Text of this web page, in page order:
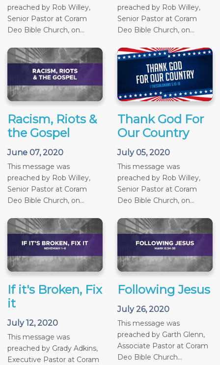
preached by Rob Willey,
Senior Pastor at Coram
Deo Bible Church, on...
preached by Rob Willey,
Senior Pastor at Coram
Deo Bible Church, on...
Racism, Riots &
the Gospel
June 07, 2020
This message was
preached by Rob Willey,
Senior Pastor at Coram
Deo Bible Church, on...
Thank God For
Our Country
July 05, 2020
This message was
preached by Rob Willey,
Senior Pastor at Coram
Deo Bible Church, on...
If it's Broken, Fix
it
July 12, 2020
This message was
preached by Grady Adkins,
Executive Pastor at Coram
Following Jesus
July 26, 2020
This message was
preached by Garth Glenn,
Associate Pastor at Coram
Deo Bible Church...